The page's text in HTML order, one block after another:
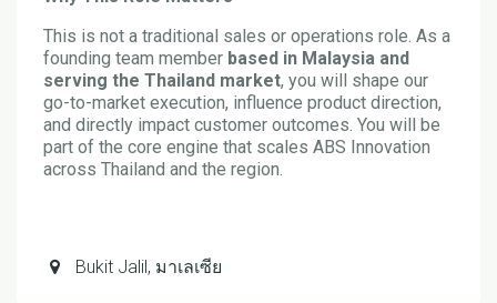
This is not a traditional sales or operations role. As a
founding team member based in Malaysia and
serving the Thailand market, you will shape our
go-to-market execution, influence product direction,
and directly impact customer outcomes. You will be
part of the core engine that scales ABS Innovation
across Thailand and the region.
Bukit Jalil, มาเลเซีย